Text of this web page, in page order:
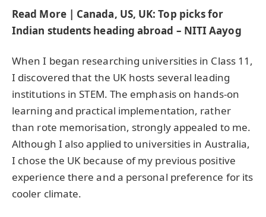
Read More | Canada, US, UK: Top picks for
Indian students heading abroad – NITI Aayog
When I began researching universities in Class 11,
I discovered that the UK hosts several leading
institutions in STEM. The emphasis on hands-on
learning and practical implementation, rather
than rote memorisation, strongly appealed to me.
Although I also applied to universities in Australia,
I chose the UK because of my previous positive
experience there and a personal preference for its
cooler climate.